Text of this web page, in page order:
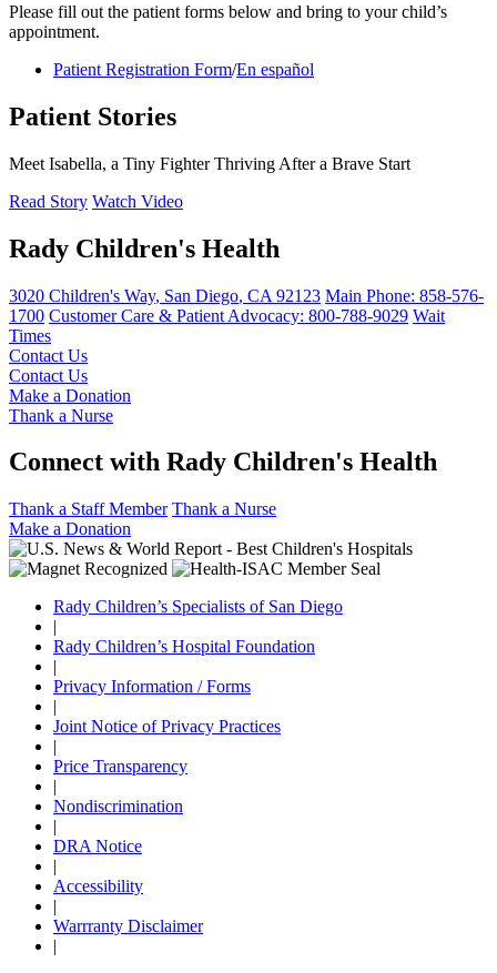
Please fill out the patient forms below and bring to your child’s
appointment.
Patient Registration Form/En español
Patient Stories
Meet Isabella, a Tiny Fighter Thriving After a Brave Start
Read Story Watch Video
Rady Children's Health
3020 Children's Way, San Diego, CA 92123 Main Phone: 858-576-
1700 Customer Care & Patient Advocacy: 800-788-9029 Wait
Times
Contact Us
Contact Us
Make a Donation
Thank a Nurse
Connect with Rady Children's Health
Thank a Staff Member Thank a Nurse
Make a Donation
Rady Children’s Specialists of San Diego
|
Rady Children’s Hospital Foundation
|
Privacy Information / Forms
|
Joint Notice of Privacy Practices
|
Price Transparency
|
Nondiscrimination
|
DRA Notice
|
Accessibility
|
Warrranty Disclaimer
|